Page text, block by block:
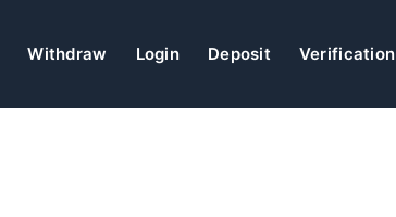
Withdraw Login Deposit Verification